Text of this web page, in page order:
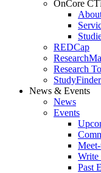
OnCore
REDCap
Research
StudyFinder
News & Events
News
Events
Write
Past